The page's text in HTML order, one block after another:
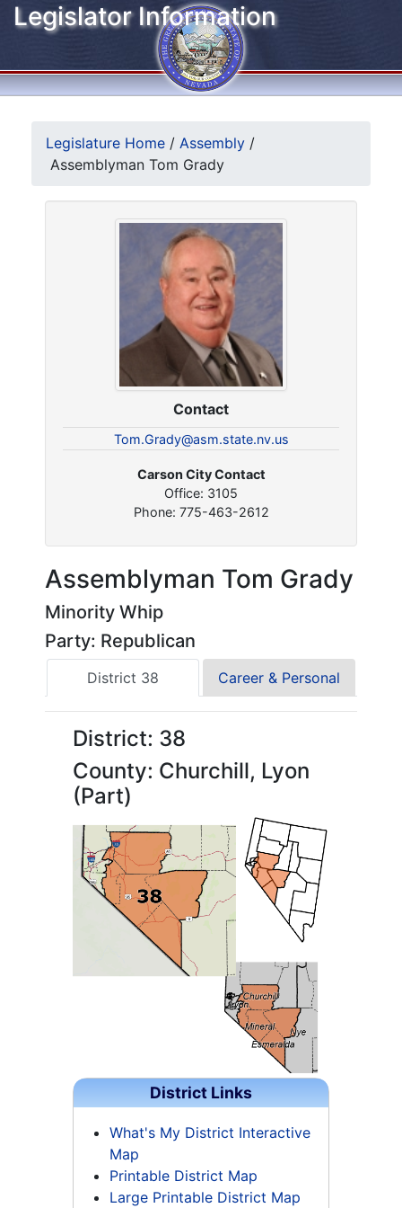
Legislator Information
Legislature Home / Assembly /
Assemblyman Tom Grady
Contact
Tom.Grady@asm.state.nv.us
Carson City Contact
Office: 3105
Phone: 775-463-2612
Assemblyman Tom Grady
Minority Whip
Party: Republican
District 38 Career & Personal
District: 38
County: Churchill, Lyon
(Part)
District Links
What's My District Interactive
Map
Printable District Map
Large Printable District Map